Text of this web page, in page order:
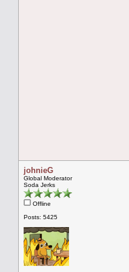
johnieG
Global Moderator
Soda Jerks
Offline
Posts: 5425